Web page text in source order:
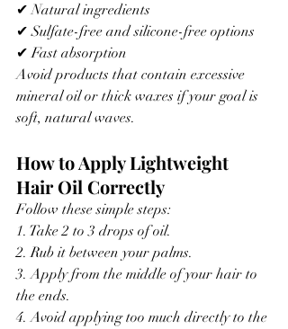
✔ Natural ingredients
✔ Sulfate-free and silicone-free options
✔ Fast absorption
Avoid products that contain excessive
mineral oil or thick waxes if your goal is
soft, natural waves.
How to Apply Lightweight
Hair Oil Correctly
Follow these simple steps:
1. Take 2 to 3 drops of oil.
2. Rub it between your palms.
3. Apply from the middle of your hair to
the ends.
4. Avoid applying too much directly to the